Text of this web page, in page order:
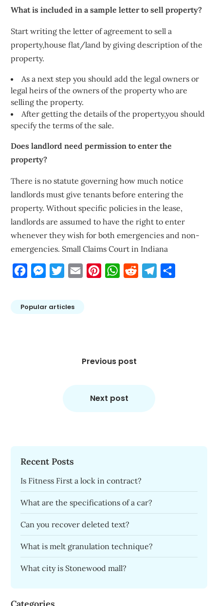
What is included in a sample letter to sell property?
Start writing the letter of agreement to sell a
property,house flat/land by giving description of the
property.
As a next step you should add the legal owners or
legal heirs of the owners of the property who are
selling the property.
After getting the details of the property,you should
specify the terms of the sale.
Does landlord need permission to enter the
property?
There is no statute governing how much notice
landlords must give tenants before entering the
property. Without specific policies in the lease,
landlords are assumed to have the right to enter
whenever they wish for both emergencies and non-
emergencies. Small Claims Court in Indiana
FacebookMessengerTwitterEmail PinterestWhatsApp
Reddit Telegram
Popular articles
Previous post
Next post
Recent Posts
Is Fitness First a lock in contract?
What are the specifications of a car?
Can you recover deleted text?
What is melt granulation technique?
What city is Stonewood mall?